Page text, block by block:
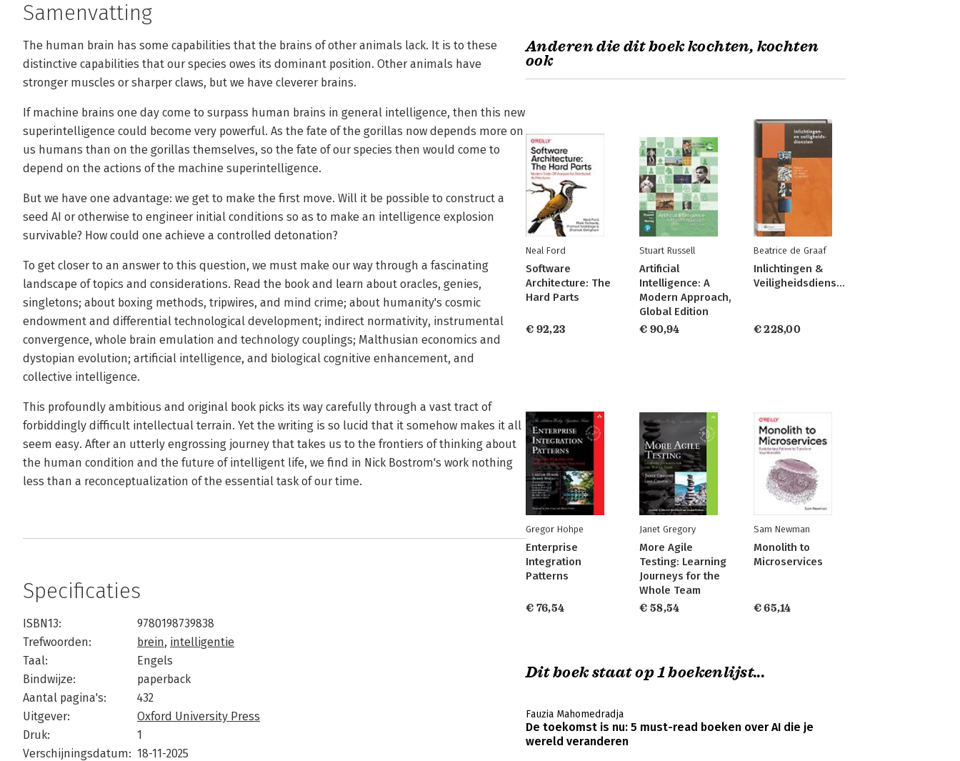
Samenvatting
The human brain has some capabilities that the brains of other animals lack. It is to these
distinctive capabilities that our species owes its dominant position. Other animals have
stronger muscles or sharper claws, but we have cleverer brains.
If machine brains one day come to surpass human brains in general intelligence, then this new
superintelligence could become very powerful. As the fate of the gorillas now depends more on
us humans than on the gorillas themselves, so the fate of our species then would come to
depend on the actions of the machine superintelligence.
But we have one advantage: we get to make the first move. Will it be possible to construct a
seed AI or otherwise to engineer initial conditions so as to make an intelligence explosion
survivable? How could one achieve a controlled detonation?
To get closer to an answer to this question, we must make our way through a fascinating
landscape of topics and considerations. Read the book and learn about oracles, genies,
singletons; about boxing methods, tripwires, and mind crime; about humanity's cosmic
endowment and differential technological development; indirect normativity, instrumental
convergence, whole brain emulation and technology couplings; Malthusian economics and
dystopian evolution; artificial intelligence, and biological cognitive enhancement, and
collective intelligence.
This profoundly ambitious and original book picks its way carefully through a vast tract of
forbiddingly difficult intellectual terrain. Yet the writing is so lucid that it somehow makes it all
seem easy. After an utterly engrossing journey that takes us to the frontiers of thinking about
the human condition and the future of intelligent life, we find in Nick Bostrom's work nothing
less than a reconceptualization of the essential task of our time.
Specificaties
ISBN13:
9780198739838
Trefwoorden:
brein, intelligentie
Taal:
Engels
Bindwijze:
paperback
Aantal pagina's:
432
Uitgever:
Oxford University Press
Druk:
1
Verschijningsdatum: 18-11-2025
Anderen die dit boek kochten, kochten
ook
Neal Ford
Software
Architecture: The
Hard Parts
€ 92,23
Stuart Russell
Artificial
Intelligence: A
Modern Approach,
Global Edition
€ 90,94
Beatrice de Graaf
Inlichtingen &
Veiligheidsdiensten
€ 228,00
Gregor Hohpe
Enterprise
Integration
Patterns
€ 76,54
Janet Gregory
More Agile
Testing: Learning
Journeys for the
Whole Team
€ 58,54
Sam Newman
Monolith to
Microservices
€ 65,14
Dit boek staat op 1 boekenlijst...
Fauzia Mahomedradja
De toekomst is nu: 5 must-read boeken over AI die je
wereld veranderen